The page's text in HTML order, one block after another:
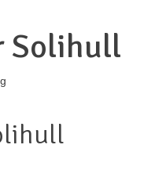
Solihull